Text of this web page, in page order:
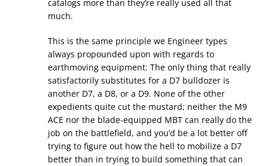
catalogs more than they’re really used all that
much.
This is the same principle we Engineer types
always propounded upon with regards to
earthmoving equipment: The only thing that really
satisfactorily substitutes for a D7 bulldozer is
another D7, a D8, or a D9. None of the other
expedients quite cut the mustard; neither the M9
ACE nor the blade-equipped MBT can really do the
job on the battlefield, and you’d be a lot better off
trying to figure out how the hell to mobilize a D7
better than in trying to build something that can